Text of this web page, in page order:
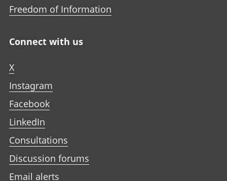
Freedom of Information
Connect with us
X
Instagram
Facebook
LinkedIn
Consultations
Discussion forums
Email alerts